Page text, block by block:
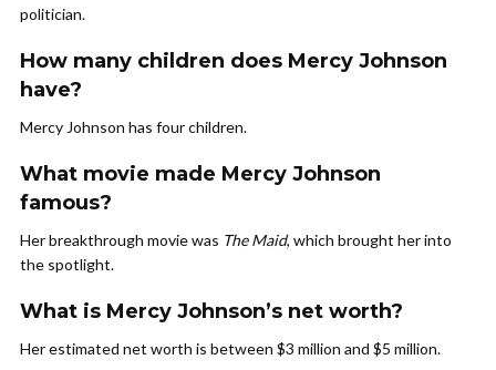
politician.
How many children does Mercy Johnson
have?
Mercy Johnson has four children.
What movie made Mercy Johnson
famous?
Her breakthrough movie was The Maid, which brought her into
the spotlight.
What is Mercy Johnson’s net worth?
Her estimated net worth is between $3 million and $5 million.